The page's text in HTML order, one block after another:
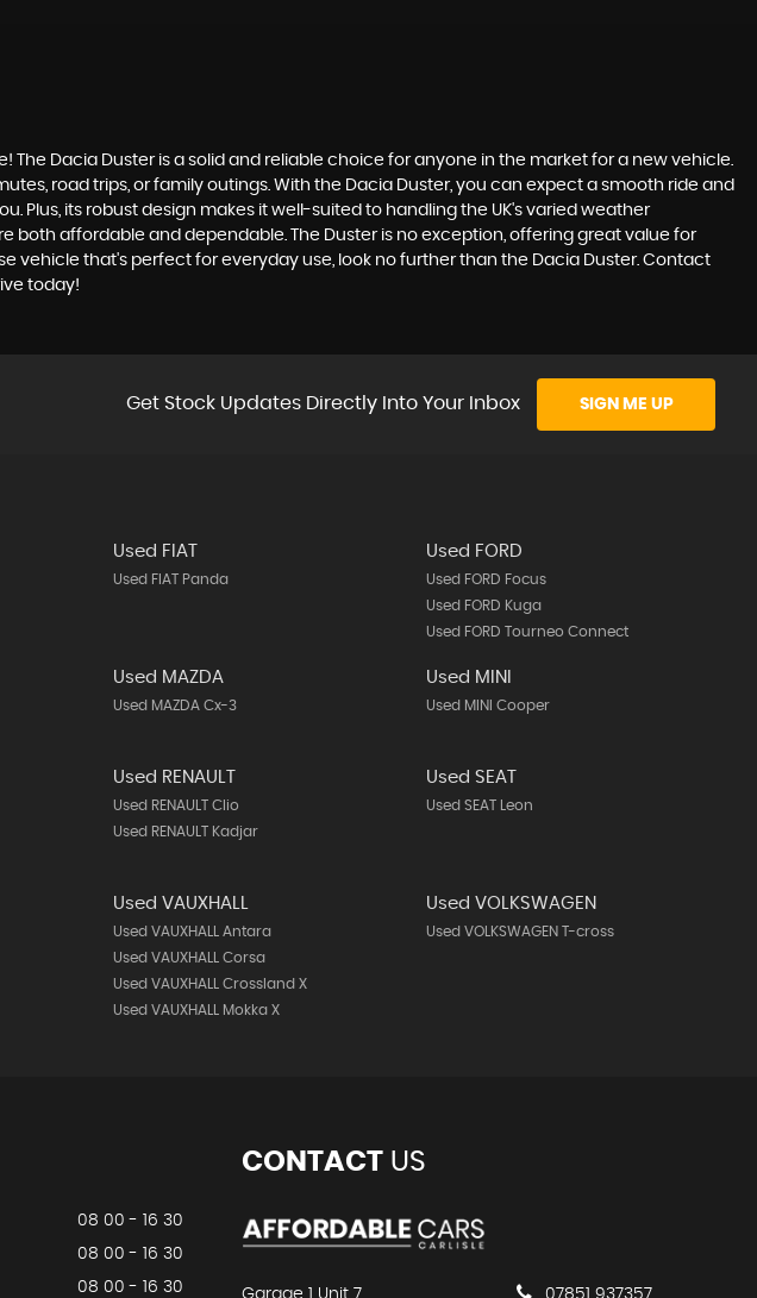
Dacia Duster is a solid and reliable choice for anyone in the market for a new vehicle.
road trips, or family outings. With the Dacia Duster, you can expect a smooth ride and
Plus, its robust design makes it well-suited to handling the UK's varied weather
both affordable and dependable. The Duster is no exception, offering great value for
that's perfect for everyday use, look no further than the Dacia Duster. Contact
today!
Get Stock Updates Directly Into Your Inbox SIGN ME UP
Used FIAT
Used FIAT Panda
Used FORD
Used FORD Focus
Used FORD Kuga
Used FORD Tourneo Connect
Used MAZDA
Used MAZDA Cx-3
Used MINI
Used MINI Cooper
Used RENAULT
Used RENAULT Clio
Used RENAULT Kadjar
Used SEAT
Used SEAT Leon
Used VAUXHALL
Used VAUXHALL Antara
Used VAUXHALL Corsa
Used VAUXHALL Crossland X
Used VAUXHALL Mokka X
Used VOLKSWAGEN
Used VOLKSWAGEN T-cross
08 00 - 16 30
08 00 - 16 30
08 00 - 16 30
CONTACTUS
Garage 1 Unit 7 07851 937357